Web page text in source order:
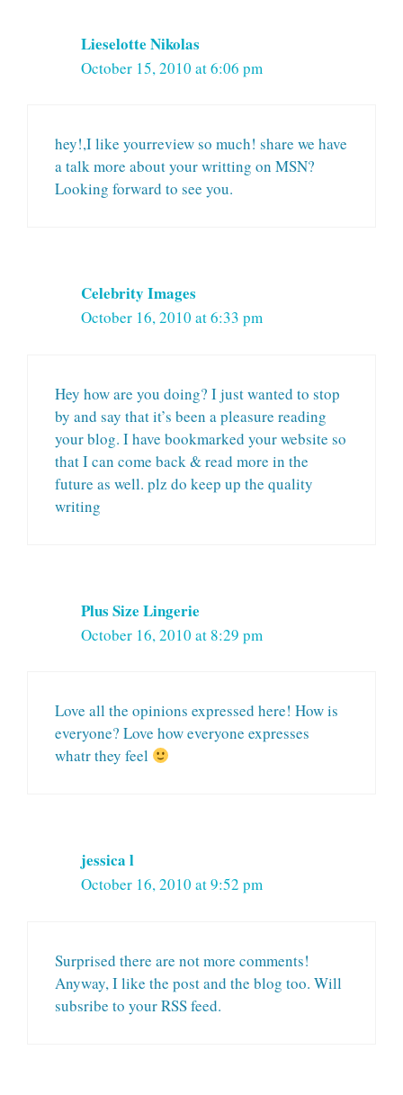
Lieselotte Nikolas
October 15, 2010 at 6:06 pm
hey!,I like yourreview so much! share we have
a talk more about your writting on MSN?
Looking forward to see you.
Celebrity Images
October 16, 2010 at 6:33 pm
Hey how are you doing? I just wanted to stop
by and say that it’s been a pleasure reading
your blog. I have bookmarked your website so
that I can come back & read more in the
future as well. plz do keep up the quality
writing
Plus Size Lingerie
October 16, 2010 at 8:29 pm
Love all the opinions expressed here! How is
everyone? Love how everyone expresses
whatr they feel
jessica l
October 16, 2010 at 9:52 pm
Surprised there are not more comments!
Anyway, I like the post and the blog too. Will
subsribe to your RSS feed.